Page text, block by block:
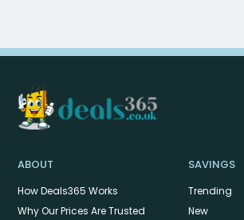
ABOUT
How Deals365 Works
Why Our Prices Are Trusted
SAVINGS
Trending
New